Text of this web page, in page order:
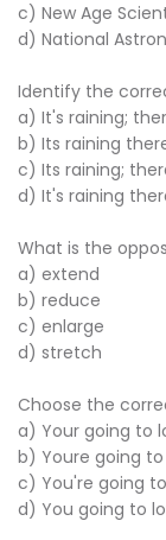
c) New Age
d) National
Identify the
a) It's raining;
b) Its raining
c) Its raining;
d) It's raining
What is the
a) extend
b) reduce
c) enlarge
d) stretch
Choose the
a) Your going to
b) Youre going
c) You're going
d) You going to